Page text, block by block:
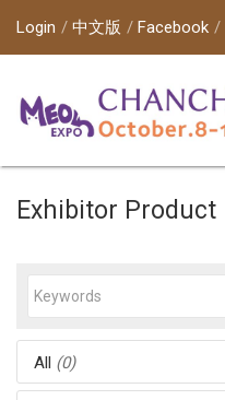
Login 中文版 Facebook
Exhibitor Product
All (0)